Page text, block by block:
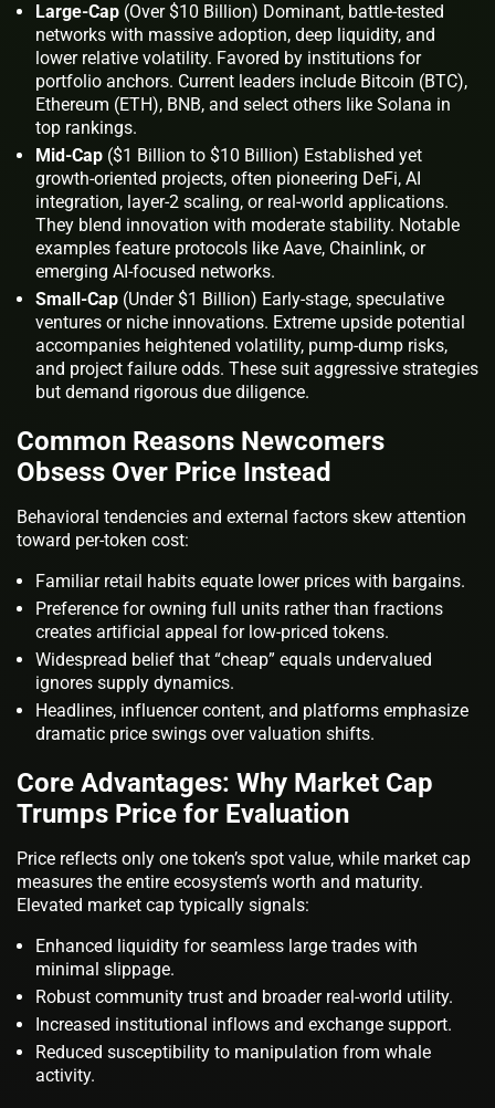
Large-Cap (Over $10 Billion) Dominant, battle-tested
networks with massive adoption, deep liquidity, and
lower relative volatility. Favored by institutions for
portfolio anchors. Current leaders include Bitcoin (BTC),
Ethereum (ETH), BNB, and select others like Solana in
top rankings.
Mid-Cap ($1 Billion to $10 Billion) Established yet
growth-oriented projects, often pioneering DeFi, AI
integration, layer-2 scaling, or real-world applications.
They blend innovation with moderate stability. Notable
examples feature protocols like Aave, Chainlink, or
emerging AI-focused networks.
Small-Cap (Under $1 Billion) Early-stage, speculative
ventures or niche innovations. Extreme upside potential
accompanies heightened volatility, pump-dump risks,
and project failure odds. These suit aggressive strategies
but demand rigorous due diligence.
Common Reasons Newcomers
Obsess Over Price Instead
Behavioral tendencies and external factors skew attention
toward per-token cost:
Familiar retail habits equate lower prices with bargains.
Preference for owning full units rather than fractions
creates artificial appeal for low-priced tokens.
Widespread belief that “cheap” equals undervalued
ignores supply dynamics.
Headlines, influencer content, and platforms emphasize
dramatic price swings over valuation shifts.
Core Advantages: Why Market Cap
Trumps Price for Evaluation
Price reflects only one token’s spot value, while market cap
measures the entire ecosystem’s worth and maturity.
Elevated market cap typically signals:
Enhanced liquidity for seamless large trades with
minimal slippage.
Robust community trust and broader real-world utility.
Increased institutional inflows and exchange support.
Reduced susceptibility to manipulation from whale
activity.